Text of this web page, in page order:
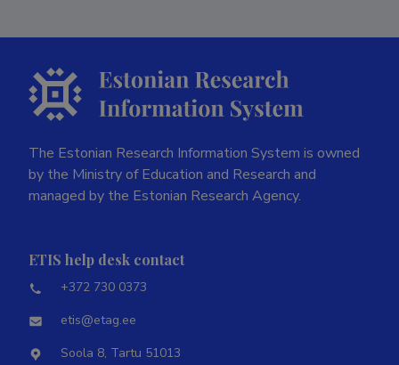
The Estonian Research Information System is owned
by the Ministry of Education and Research and
managed by the Estonian Research Agency.
ETIS help desk contact
+372 730 0373
etis@etag.ee
Soola 8, Tartu 51013